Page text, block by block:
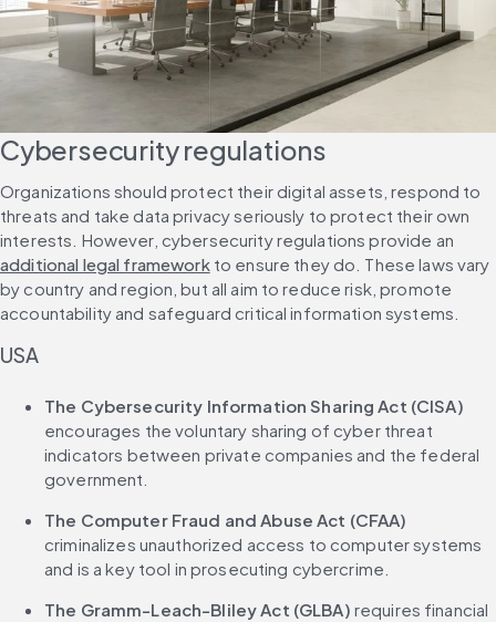
Cybersecurity regulations
Organizations should protect their digital assets, respond to
threats and take data privacy seriously to protect their own
interests. However, cybersecurity regulations provide an
additional legal framework to ensure they do. These laws vary
by country and region, but all aim to reduce risk, promote
accountability and safeguard critical information systems.
USA
The Cybersecurity Information Sharing Act (CISA)
encourages the voluntary sharing of cyber threat
indicators between private companies and the federal
government.
The Computer Fraud and Abuse Act (CFAA)
criminalizes unauthorized access to computer systems
and is a key tool in prosecuting cybercrime.
The Gramm-Leach-Bliley Act (GLBA) requires financial